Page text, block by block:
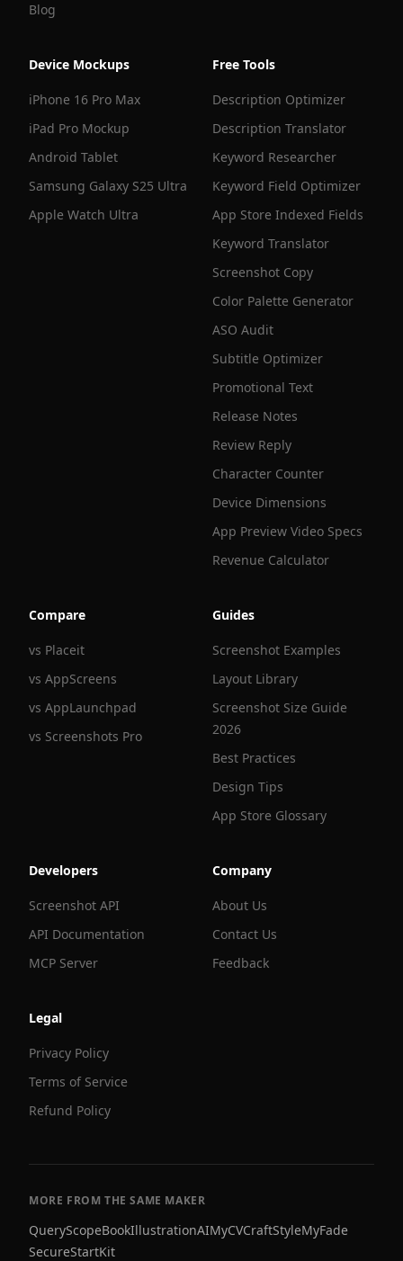
Blog
Device Mockups
iPhone 16 Pro Max
iPad Pro Mockup
Android Tablet
Samsung Galaxy S25 Ultra
Apple Watch Ultra
Free Tools
Description Optimizer
Description Translator
Keyword Researcher
Keyword Field Optimizer
App Store Indexed Fields
Keyword Translator
Screenshot Copy
Color Palette Generator
ASO Audit
Subtitle Optimizer
Promotional Text
Release Notes
Review Reply
Character Counter
Device Dimensions
App Preview Video Specs
Revenue Calculator
Compare
vs Placeit
vs AppScreens
vs AppLaunchpad
vs Screenshots Pro
Guides
Screenshot Examples
Layout Library
Screenshot Size Guide
2026
Best Practices
Design Tips
App Store Glossary
Developers
Screenshot API
API Documentation
MCP Server
Company
About Us
Contact Us
Feedback
Legal
Privacy Policy
Terms of Service
Refund Policy
MORE FROM THE SAME MAKER
QueryScopeBookIllustrationAIMyCVCraftStyleMyFade
SecureStartKit